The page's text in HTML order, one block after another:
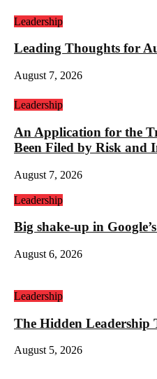
Leadership
Leading Thoughts for
August 7, 2026
Leadership
An Application for the
Been Filed by Risk and
August 7, 2026
Leadership
Big shake-up in
August 6, 2026
Leadership
The Hidden Leadership
August 5, 2026